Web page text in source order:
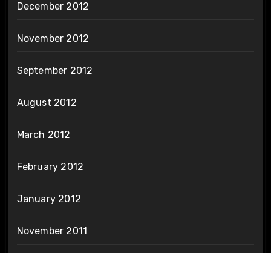
December 2012
November 2012
September 2012
August 2012
March 2012
February 2012
January 2012
November 2011